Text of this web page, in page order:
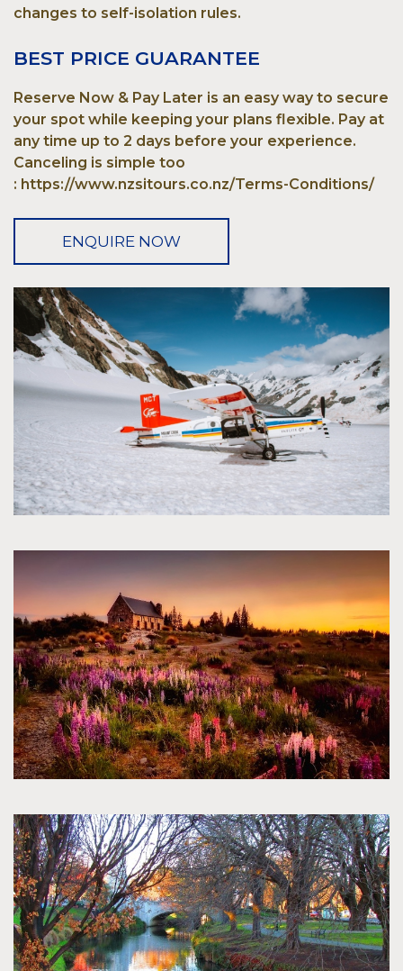
changes to self-isolation rules.
BEST PRICE GUARANTEE
Reserve Now & Pay Later is an easy way to secure
your spot while keeping your plans flexible. Pay at
any time up to 2 days before your experience.
Canceling is simple too
: https://www.nzsitours.co.nz/Terms-Conditions/
ENQUIRE NOW